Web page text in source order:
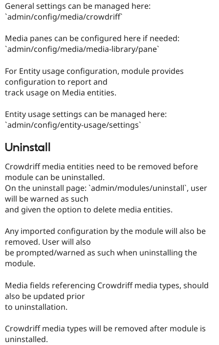
General settings can be managed here:
`admin/config/media/crowdriff`
Media panes can be configured here if needed:
`admin/config/media/media-library/pane`
For Entity usage configuration, module provides
configuration to report and
track usage on Media entities.
Entity usage settings can be managed here:
`admin/config/entity-usage/settings`
Uninstall
Crowdriff media entities need to be removed before
module can be uninstalled.
On the uninstall page: `admin/modules/uninstall`, user
will be warned as such
and given the option to delete media entities.
Any imported configuration by the module will also be
removed. User will also
be prompted/warned as such when uninstalling the
module.
Media fields referencing Crowdriff media types, should
also be updated prior
to uninstallation.
Crowdriff media types will be removed after module is
uninstalled.